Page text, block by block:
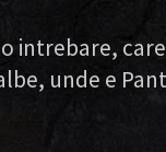
intrebare,
unde e